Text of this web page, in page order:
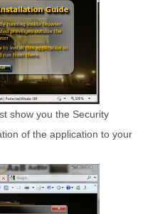
show you the Security
of the application to your